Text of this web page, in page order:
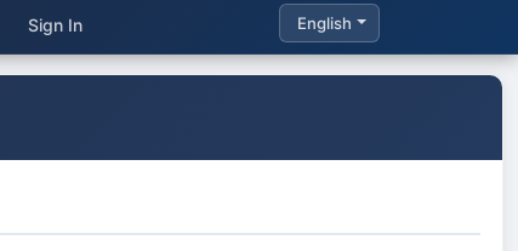
Sign In English